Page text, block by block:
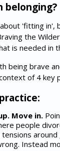
belonging?
'fitting
the
is needed in
being brave
of 4 key
Move in.
people
Instead